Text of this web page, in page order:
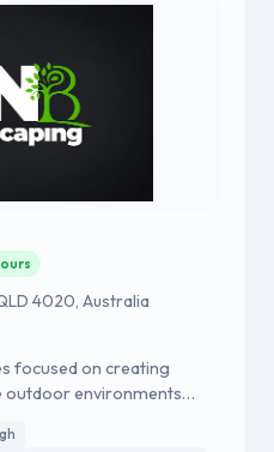
4020, Australia
focused on creating
outdoor environments